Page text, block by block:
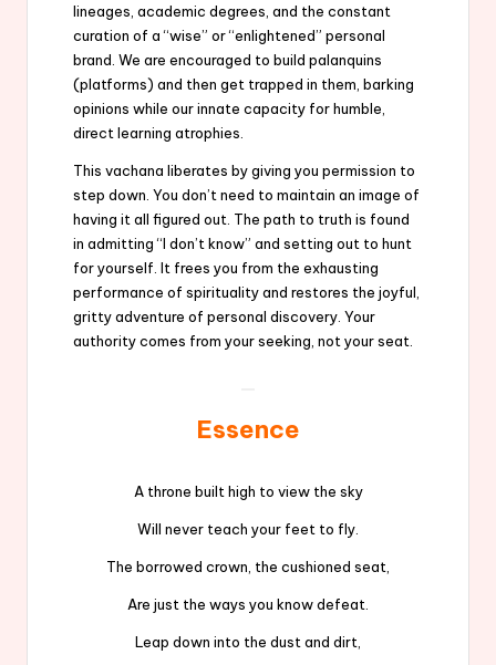
lineages, academic degrees, and the constant
curation of a “wise” or “enlightened” personal
brand. We are encouraged to build palanquins
(platforms) and then get trapped in them, barking
opinions while our innate capacity for humble,
direct learning atrophies.
This vachana liberates by giving you permission to
step down. You don’t need to maintain an image of
having it all figured out. The path to truth is found
in admitting “I don’t know” and setting out to hunt
for yourself. It frees you from the exhausting
performance of spirituality and restores the joyful,
gritty adventure of personal discovery. Your
authority comes from your seeking, not your seat.
Essence
A throne built high to view the sky
Will never teach your feet to fly.
The borrowed crown, the cushioned seat,
Are just the ways you know defeat.
Leap down into the dust and dirt,